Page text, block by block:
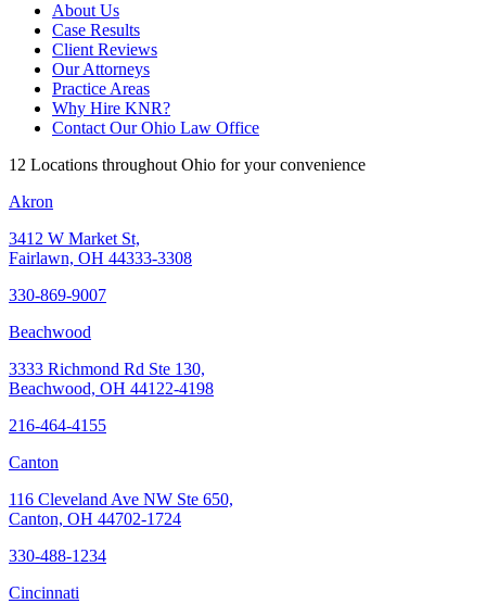
About Us
Case Results
Client Reviews
Our Attorneys
Practice Areas
Why Hire KNR?
Contact Our Ohio Law Office
12 Locations throughout Ohio for your convenience
Akron
3412 W Market St,
Fairlawn, OH 44333-3308
330-869-9007
Beachwood
3333 Richmond Rd Ste 130,
Beachwood, OH 44122-4198
216-464-4155
Canton
116 Cleveland Ave NW Ste 650,
Canton, OH 44702-1724
330-488-1234
Cincinnati